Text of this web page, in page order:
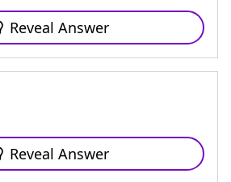
Reveal Answer
Reveal Answer